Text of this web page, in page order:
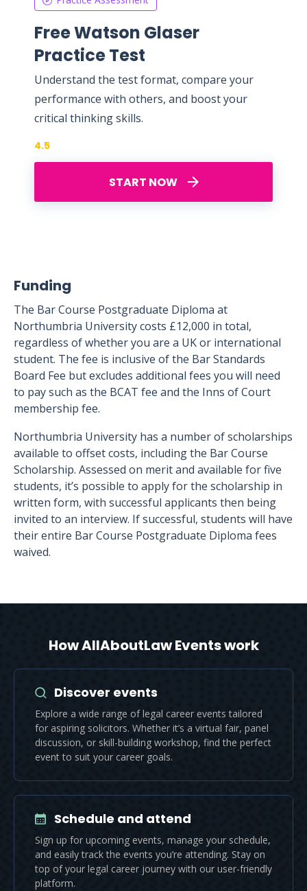
Free Watson Glaser
Practice Test
Understand the test format, compare your
performance with others, and boost your
critical thinking skills.
START NOW
4.5
Funding
The Bar Course Postgraduate Diploma at
Northumbria University costs £12,000 in total,
regardless of whether you are a UK or international
student. The fee is inclusive of the Bar Standards
Board Fee but excludes additional fees you will need
to pay such as the BCAT fee and the Inns of Court
membership fee.
Northumbria University has a number of scholarships
available to offset costs, including the Bar Course
Scholarship. Assessed on merit and available for five
students, it’s possible to apply for the scholarship in
written form, with successful applicants then being
invited to an interview. If successful, students will have
their entire Bar Course Postgraduate Diploma fees
waived.
How AllAboutLaw Events work
Discover events
Explore a wide range of legal career events tailored
for aspiring solicitors. Whether it’s a virtual fair, panel
discussion, or skill-building workshop, find the perfect
event to suit your career goals.
Schedule and attend
Sign up for upcoming events, manage your schedule,
and easily track the events you’re attending. Stay on
top of your legal career journey with our user-friendly
platform.